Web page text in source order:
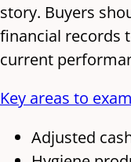
story. Buyers
financial records
current
Key areas to
Adjusted